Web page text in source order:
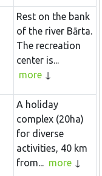
Rest on the bank
of the river Bārta.
The recreation
center is...
more
A holiday
complex (20ha)
for diverse
activities, 40 km
from... more